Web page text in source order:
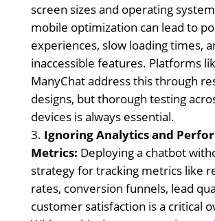
screen sizes and operating
mobile optimization can lead to
experiences, slow loading times,
inaccessible features. Platforms
ManyChat address this through
designs, but thorough testing
devices is always essential.
Ignoring Analytics and
Metrics: Deploying a chatbot
strategy for tracking metrics like
rates, conversion funnels, lead
customer satisfaction is a critical